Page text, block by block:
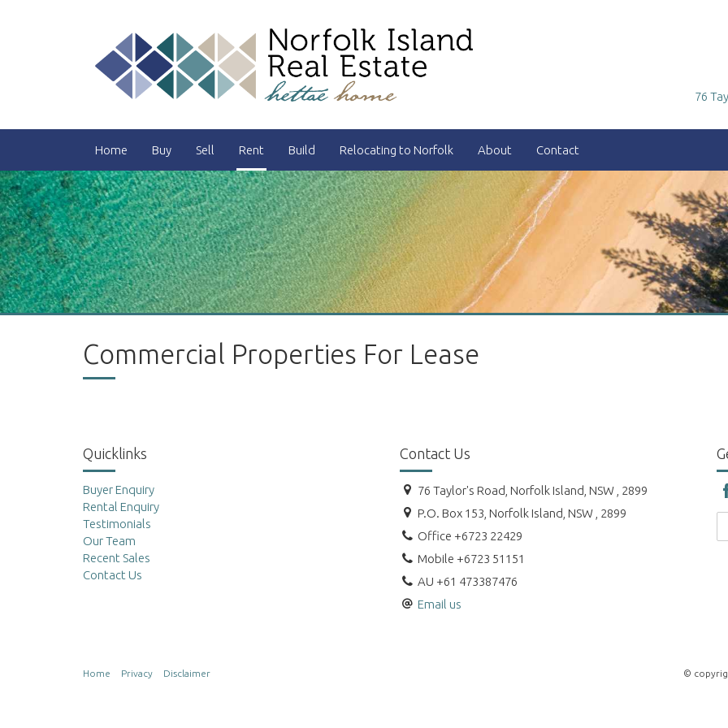
76
Home Buy Sell Rent Build Relocating to Norfolk About Contact
Commercial Properties For Lease
Quicklinks
Buyer Enquiry
Rental Enquiry
Testimonials
Our Team
Recent Sales
Contact Us
Contact Us
76 Taylor's Road, Norfolk Island, NSW , 2899
P.O. Box 153, Norfolk Island, NSW , 2899
Office +6723 22429
Mobile +6723 51151
AU +61 473387476
Email us
Home Privacy Disclaimer ©